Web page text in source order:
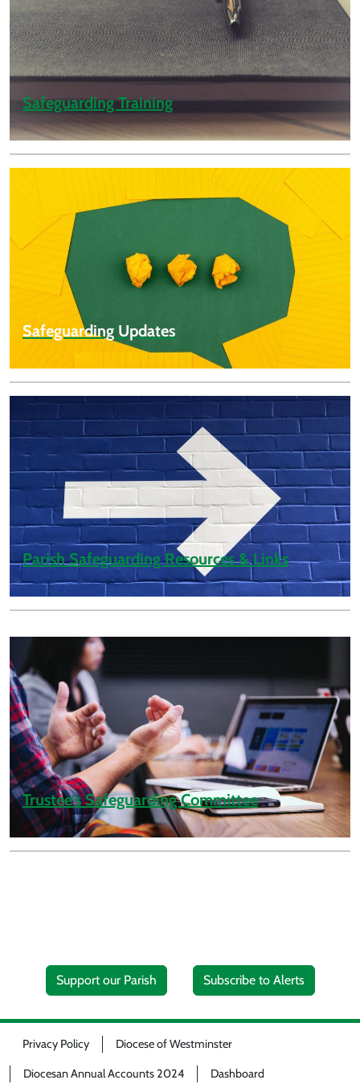
Safeguarding Training
Safeguarding Updates
Parish Safeguarding Resources & Links
Trustee’s Safeguarding Committee
Support our Parish Subscribe to Alerts
Privacy Policy Diocese of Westminster
Diocesan Annual Accounts 2024 Dashboard